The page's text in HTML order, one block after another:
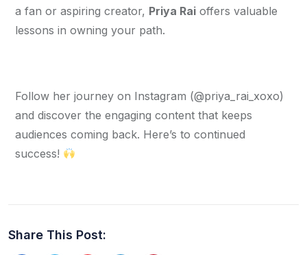
a fan or aspiring creator, Priya Rai offers valuable
lessons in owning your path.
Follow her journey on Instagram (@priya_rai_xoxo)
and discover the engaging content that keeps
audiences coming back. Here’s to continued
success!
Share This Post: